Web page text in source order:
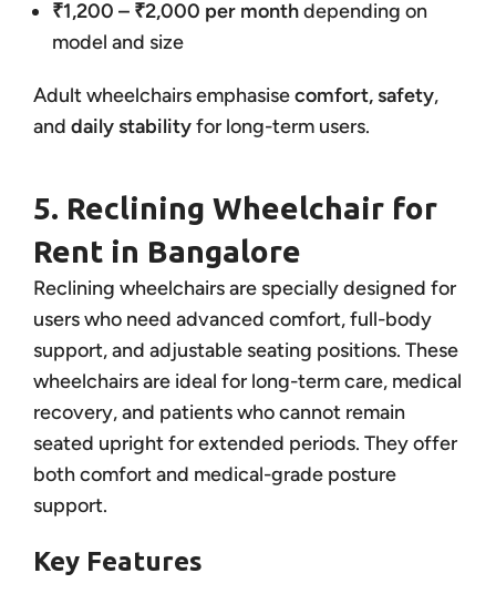
₹1,200 – ₹2,000 per monthdepending on
model and size
Adult wheelchairs emphasisecomfort, safety,
and daily stabilityfor long-term users.
5. Reclining Wheelchair for
Rent in Bangalore
Reclining wheelchairs are specially designed for
users who need advanced comfort, full-body
support, and adjustable seating positions. These
wheelchairs are ideal for long-term care, medical
recovery, and patients who cannot remain
seated upright for extended periods. They offer
both comfort and medical-grade posture
support.
Key Features